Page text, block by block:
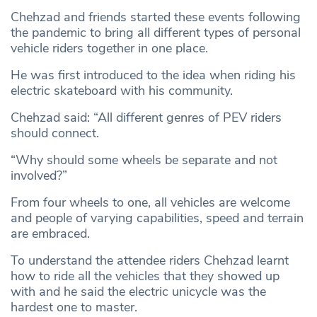
Chehzad and friends started these events following
the pandemic to bring all different types of personal
vehicle riders together in one place.
He was first introduced to the idea when riding his
electric skateboard with his community.
Chehzad said: “All different genres of PEV riders
should connect.
“Why should some wheels be separate and not
involved?”
From four wheels to one, all vehicles are welcome
and people of varying capabilities, speed and terrain
are embraced.
To understand the attendee riders Chehzad learnt
how to ride all the vehicles that they showed up
with and he said the electric unicycle was the
hardest one to master.